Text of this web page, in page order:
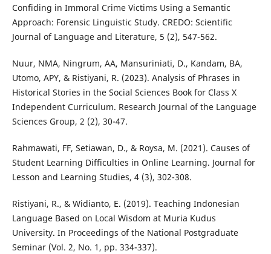
Confiding in Immoral Crime Victims Using a Semantic
Approach: Forensic Linguistic Study. CREDO: Scientific
Journal of Language and Literature, 5 (2), 547-562.
Nuur, NMA, Ningrum, AA, Mansuriniati, D., Kandam, BA,
Utomo, APY, & Ristiyani, R. (2023). Analysis of Phrases in
Historical Stories in the Social Sciences Book for Class X
Independent Curriculum. Research Journal of the Language
Sciences Group, 2 (2), 30-47.
Rahmawati, FF, Setiawan, D., & Roysa, M. (2021). Causes of
Student Learning Difficulties in Online Learning. Journal for
Lesson and Learning Studies, 4 (3), 302-308.
Ristiyani, R., & Widianto, E. (2019). Teaching Indonesian
Language Based on Local Wisdom at Muria Kudus
University. In Proceedings of the National Postgraduate
Seminar (Vol. 2, No. 1, pp. 334-337).